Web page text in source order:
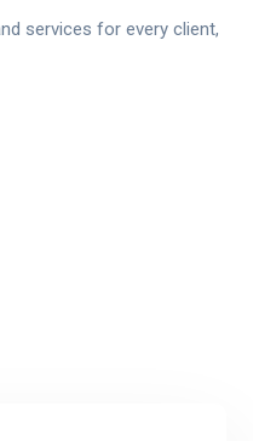
services for every client,